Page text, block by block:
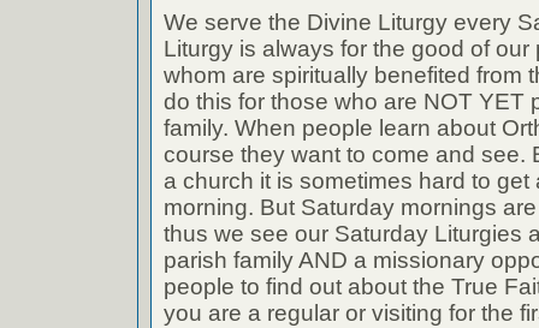
We serve the Divine Liturgy every
Liturgy is always for the good of our
whom are spiritually benefited from
do this for those who are NOT YET
family. When people learn about
course they want to come and see.
a church it is sometimes hard to
morning. But Saturday mornings
thus we see our Saturday Liturgies
parish family AND a missionary
people to find out about the True
you are a regular or visiting for the